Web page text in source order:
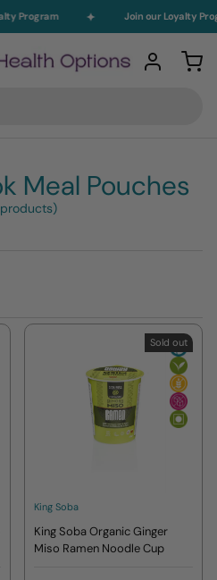
Program Join our Loyalty
Log in
Meal Pouches
Sold out
King Soba
King Soba Organic Ginger
Miso Ramen Noodle Cup